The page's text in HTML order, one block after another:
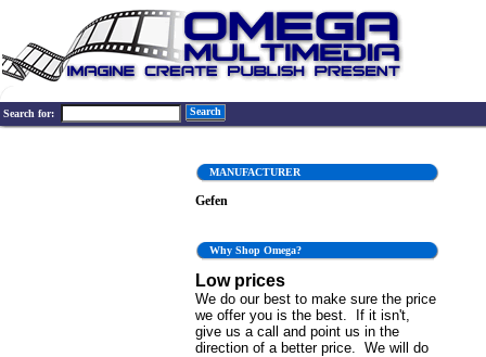
Search for: Search
MANUFACTURER
Gefen
Why Shop Omega?
Low prices
We do our best to make sure the price
we offer you is the best. If it isn't,
give us a call and point us in the
direction of a better price. We will do